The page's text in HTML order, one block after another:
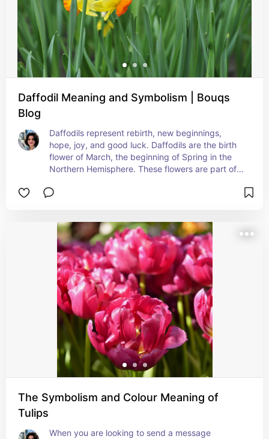
Daffodil Meaning and Symbolism | Bouqs
Blog
Daffodils represent rebirth, new beginnings,
hope, joy, and good luck. Daffodils are the birth
flower of March, the beginning of Spring in the
Northern Hemisphere. These flowers are part of
the Greek myth of Narcissus - a hunter too
bouquets. In Floriography the number of flowers
you use to send your message may also count for
another meaning, sending just one Daffodil is
considered bad luck so get them a bunch or a
group of bulbs to keep the original symbolism!
The Symbolism and Colour Meaning of
Tulips
When you are looking to send a message